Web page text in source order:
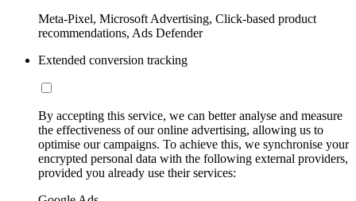
Meta-Pixel, Microsoft Advertising, Click-based product
recommendations, Ads Defender
Extended conversion tracking
By accepting this service, we can better analyse and measure
the effectiveness of our online advertising, allowing us to
optimise our campaigns. To achieve this, we synchronise your
encrypted personal data with the following external providers,
provided you already use their services: